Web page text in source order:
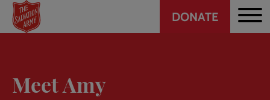
Skip
main
Header
DONATE
Meet Amy